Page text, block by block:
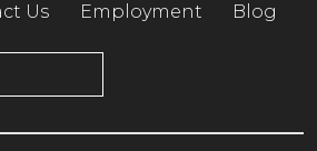
Us Employment Blog